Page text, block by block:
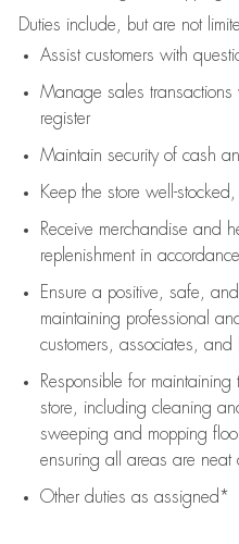
Duties include, but are not
Assistcustomers with
Manage sales
register
Maintain security of cash
Keep the store well-
Receive merchandise and
replenishment in
Ensure a positive, safe,
maintaining professional
customers, associates, and
Responsible for maintaining
store, including cleaning
sweeping and mopping
ensuring all areas are neat
Other duties as assigned*